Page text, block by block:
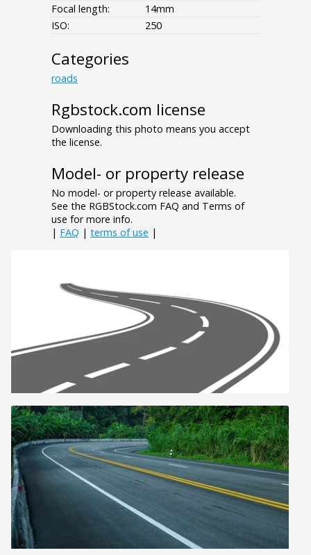
Focal length:
14mm
ISO:
250
Categories
roads
Rgbstock.com license
Downloading this photo means you accept
the license.
Model- or property release
No model- or property release available.
See the RGBStock.com FAQ and Terms of
use for more info.
| FAQ | terms of use |